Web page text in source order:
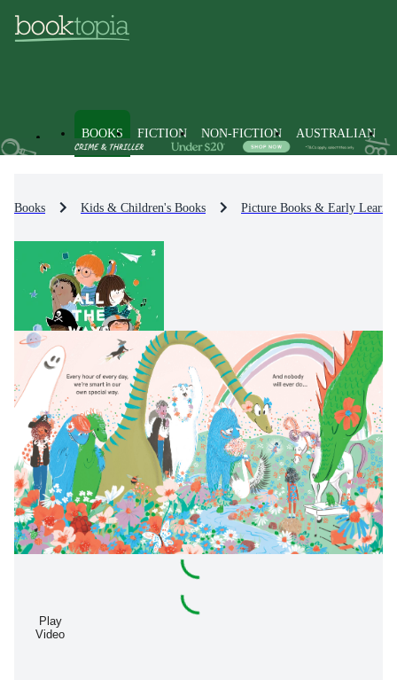
BOOKS FICTION NON-FICTION AUSTRALIAN
Books Kids & Children's Books Picture Books & Early
Play
Video